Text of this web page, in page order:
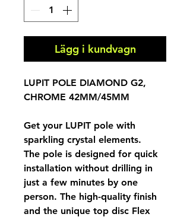
Lägg i kundvagn
LUPIT POLE DIAMOND G2,
CHROME 42MM/45MM
Get your LUPIT pole with
sparkling crystal elements.
The pole is designed for quick
installation without drilling in
just a few minutes by one
person. The high-quality finish
and the unique top disc Flex